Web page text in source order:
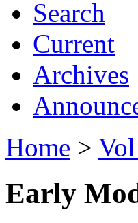
Search
Current
Archives
Home >
Early